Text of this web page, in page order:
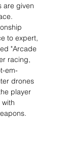
are given
to expert,
"Arcade
racing,
em-
drones
player